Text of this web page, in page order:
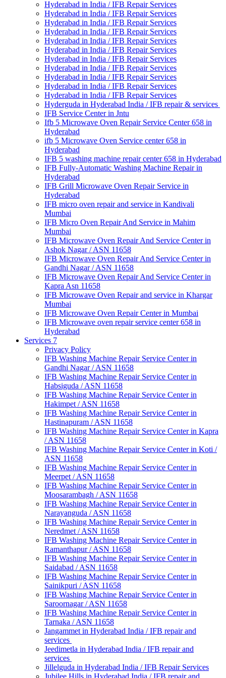
Hyderabad in India / IFB Repair Services
Hyderabad in India / IFB Repair Services
Hyderabad in India / IFB Repair Services
Hyderabad in India / IFB Repair Services
Hyderabad in India / IFB Repair Services
Hyderabad in India / IFB Repair Services
Hyderabad in India / IFB Repair Services
Hyderabad in India / IFB Repair Services
Hyderabad in India / IFB Repair Services
Hyderabad in India / IFB Repair Services
Hyderabad in India / IFB Repair Services
Hyderguda in Hyderabad India / IFB repair & services
IFB Service Center in Jntu
Ifb 5 Microwave Oven Repair Service Center 658 in
Hyderabad
ifb 5 Microwave Oven Service center 658 in
Hyderabad
IFB 5 washing machine repair center 658 in Hyderabad
IFB Fully-Automatic Washing Machine Repair in
Hyderabad
IFB Grill Microwave Oven Repair Service in
Hyderabad
IFB micro oven repair and service in Kandivali
Mumbai
IFB Micro Oven Repair And Service in Mahim
Mumbai
IFB Microwave Oven Repair And Service Center in
Ashok Nagar / ASN 11658
IFB Microwave Oven Repair And Service Center in
Gandhi Nagar / ASN 11658
IFB Microwave Oven Repair And Service Center in
Kapra Asn 11658
IFB Microwave Oven Repair and service in Khargar
Mumbai
IFB Microwave Oven Repair Center in Mumbai
IFB Microwave oven repair service center 658 in
Hyderabad
Services 7
Privacy Policy
IFB Washing Machine Repair Service Center in
Gandhi Nagar / ASN 11658
IFB Washing Machine Repair Service Center in
Habsiguda / ASN 11658
IFB Washing Machine Repair Service Center in
Hakimpet / ASN 11658
IFB Washing Machine Repair Service Center in
Hastinapuram / ASN 11658
IFB Washing Machine Repair Service Center in Kapra
/ ASN 11658
IFB Washing Machine Repair Service Center in Koti /
ASN 11658
IFB Washing Machine Repair Service Center in
Meerpet / ASN 11658
IFB Washing Machine Repair Service Center in
Moosarambagh / ASN 11658
IFB Washing Machine Repair Service Center in
Narayanguda / ASN 11658
IFB Washing Machine Repair Service Center in
Neredmet / ASN 11658
IFB Washing Machine Repair Service Center in
Ramanthapur / ASN 11658
IFB Washing Machine Repair Service Center in
Saidabad / ASN 11658
IFB Washing Machine Repair Service Center in
Sainikpuri / ASN 11658
IFB Washing Machine Repair Service Center in
Saroornagar / ASN 11658
IFB Washing Machine Repair Service Center in
Tarnaka / ASN 11658
Jangammet in Hyderabad India / IFB repair and
services
Jeedimetla in Hyderabad India / IFB repair and
services
Jillelguda in Hyderabad India / IFB Repair Services
Jubilee Hills in Hyderabad India / IFB repair and